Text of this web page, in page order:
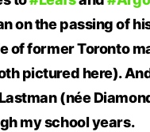
on the passing of
of former Toronto
pictured here). And
(née
my school years.